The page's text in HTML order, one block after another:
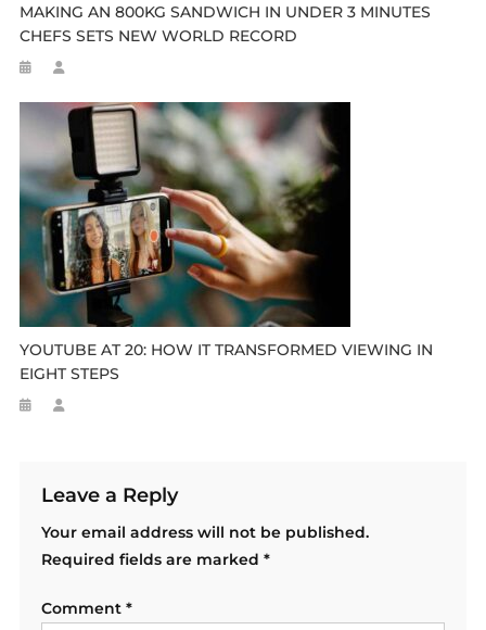
MAKING AN 800KG SANDWICH IN UNDER 3 MINUTES
CHEFS SETS NEW WORLD RECORD
YOUTUBE AT 20: HOW IT TRANSFORMED VIEWING IN
EIGHT STEPS
Leave a Reply
Your email address will not be published.
Required fields are marked *
Comment *